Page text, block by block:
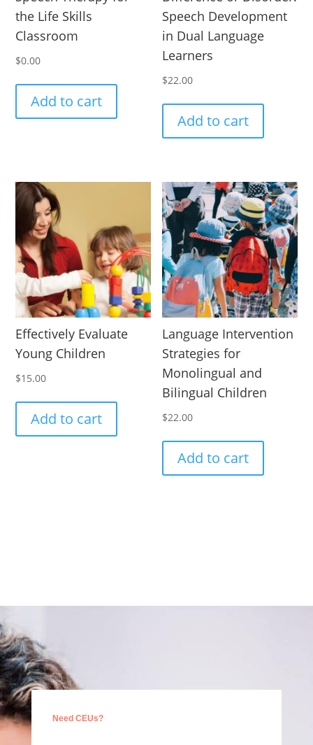
the Life Skills
Classroom
$0.00
Add to cart
Speech Development
in Dual Language
Learners
$22.00
Add to cart
Effectively Evaluate
Young Children
$15.00
Add to cart
Language Intervention
Strategies for
Monolingual and
Bilingual Children
$22.00
Add to cart
Need CEUs?